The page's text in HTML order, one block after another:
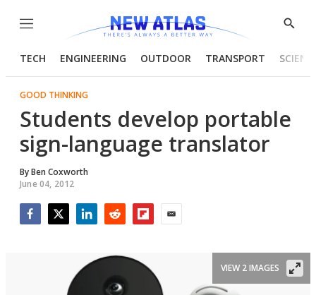
Menu
Show
TECH ENGINEERING OUTDOOR TRANSPORT
GOOD THINKING
Students develop portable
sign-language translator
ByBen Coxworth
June 04, 2012
VIEW 2 IMAGES